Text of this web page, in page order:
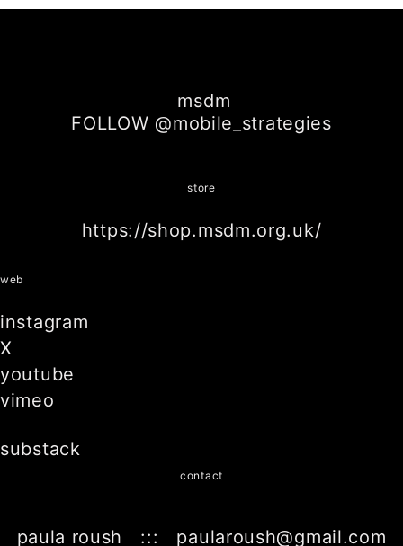
msdm
FOLLOW @mobile_strategies
store
https://shop.msdm.org.uk/
web
instagram
X
youtube
vimeo
substack
contact
paula roush ::: paularoush@gmail.com